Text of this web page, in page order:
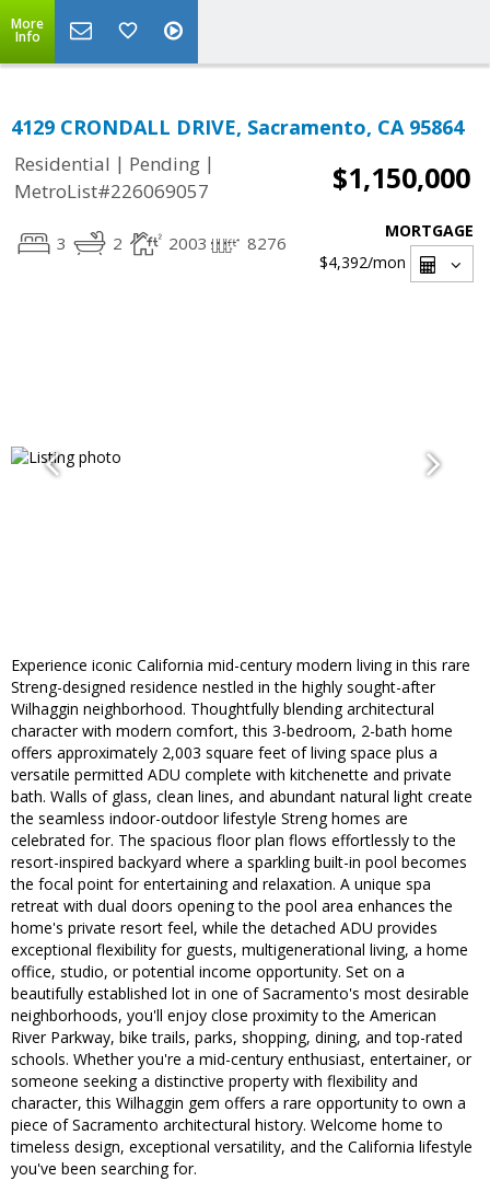
More
Info
4129 CRONDALL DRIVE, Sacramento, CA 95864
Residential | Pending |
MetroList#226069057
$1,150,000
3 2 2003 8276
MORTGAGE
$4,392/mon
Experience iconic California mid-century modern living in this rare
Streng-designed residence nestled in the highly sought-after
Wilhaggin neighborhood. Thoughtfully blending architectural
character with modern comfort, this 3-bedroom, 2-bath home
offers approximately 2,003 square feet of living space plus a
versatile permitted ADU complete with kitchenette and private
bath. Walls of glass, clean lines, and abundant natural light create
the seamless indoor-outdoor lifestyle Streng homes are
celebrated for. The spacious floor plan flows effortlessly to the
resort-inspired backyard where a sparkling built-in pool becomes
the focal point for entertaining and relaxation. A unique spa
retreat with dual doors opening to the pool area enhances the
home's private resort feel, while the detached ADU provides
exceptional flexibility for guests, multigenerational living, a home
office, studio, or potential income opportunity. Set on a
beautifully established lot in one of Sacramento's most desirable
neighborhoods, you'll enjoy close proximity to the American
River Parkway, bike trails, parks, shopping, dining, and top-rated
schools. Whether you're a mid-century enthusiast, entertainer, or
someone seeking a distinctive property with flexibility and
character, this Wilhaggin gem offers a rare opportunity to own a
piece of Sacramento architectural history. Welcome home to
timeless design, exceptional versatility, and the California lifestyle
you've been searching for.